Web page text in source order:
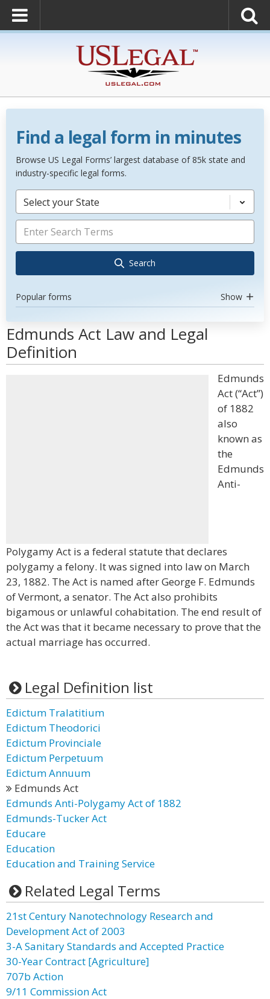
Find a legal form in minutes
Browse US Legal Forms’ largest database of 85k state and
industry-specific legal forms.
Select your State
Search
Popular forms Show
Edmunds Act Law and Legal
Definition
Edmunds
Act (“Act”)
of 1882
also
known as
the
Edmunds
Anti-
Polygamy Act is a federal statute that declares
polygamy a felony. It was signed into law on March
23, 1882. The Act is named after George F. Edmunds
of Vermont, a senator. The Act also prohibits
bigamous or unlawful cohabitation. The end result of
the Act was that it became necessary to prove that the
actual marriage has occurred.
Legal Definition list
Edictum Tralatitium
Edictum Theodorici
Edictum Provinciale
Edictum Perpetuum
Edictum Annuum
Edmunds Act
Edmunds Anti-Polygamy Act of 1882
Edmunds-Tucker Act
Educare
Education
Education and Training Service
Related Legal Terms
21st Century Nanotechnology Research and
Development Act of 2003
3-A Sanitary Standards and Accepted Practice
30-Year Contract [Agriculture]
707b Action
9/11 Commission Act